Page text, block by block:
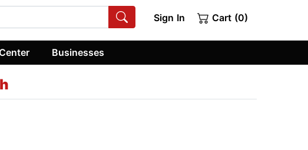
Sign In Cart (0)
Businesses